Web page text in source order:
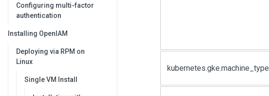
Configuring multi-factor
authentication
Installing OpenIAM
Deploying via RPM on
Linux
Single VM Install
kubernetes.gke.machine_type